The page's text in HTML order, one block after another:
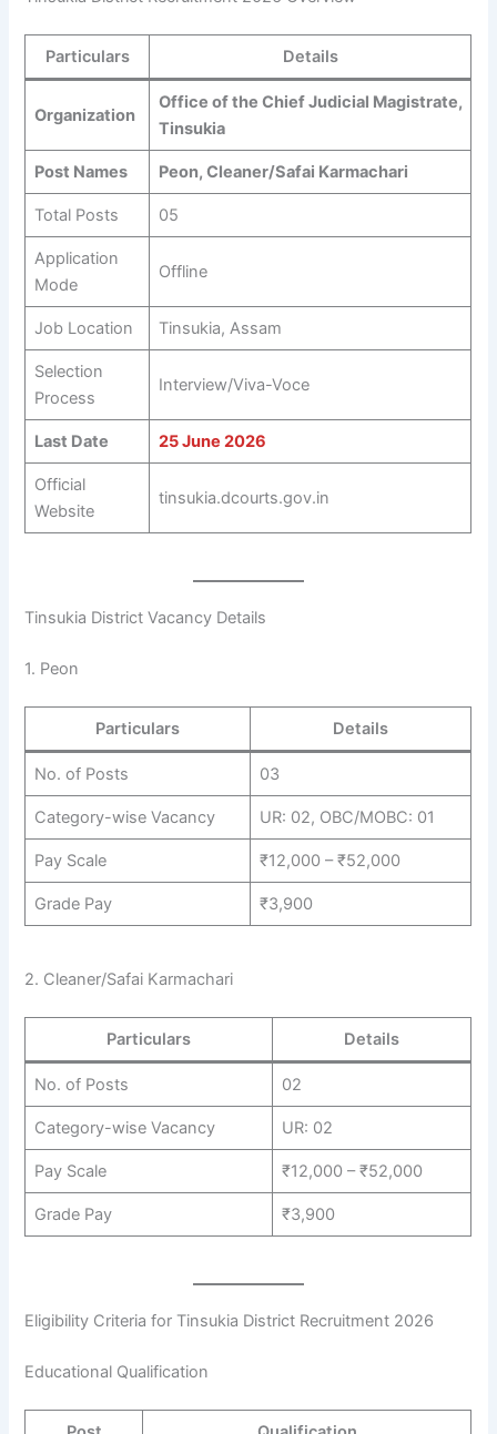
Particulars Details
Organization
Office of the Chief Judicial Magistrate,
Tinsukia
Post Names Peon, Cleaner/Safai Karmachari
Total Posts 05
Application
Mode
Offline
Job Location Tinsukia, Assam
Selection
Process
Interview/Viva-Voce
Last Date 25 June 2026
Official
Website
tinsukia.dcourts.gov.in
Tinsukia District Vacancy Details
1. Peon
Particulars Details
No. of Posts 03
Category-wise Vacancy UR: 02, OBC/MOBC: 01
Pay Scale ₹12,000 – ₹52,000
Grade Pay ₹3,900
2. Cleaner/Safai Karmachari
Particulars Details
No. of Posts 02
Category-wise Vacancy UR: 02
Pay Scale ₹12,000 – ₹52,000
Grade Pay ₹3,900
Eligibility Criteria for Tinsukia District Recruitment 2026
Educational Qualification